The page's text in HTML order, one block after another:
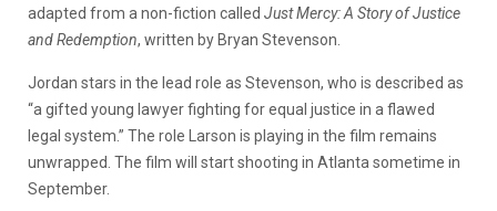
adapted from a non-fiction called Just Mercy: A Story of Justice
and Redemption, written by Bryan Stevenson.
Jordan stars in the lead role as Stevenson, who is described as
“a gifted young lawyer fighting for equal justice in a flawed
legal system.” The role Larson is playing in the film remains
unwrapped. The film will start shooting in Atlanta sometime in
September.